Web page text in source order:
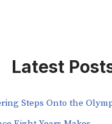
Latest
Steps Onto the